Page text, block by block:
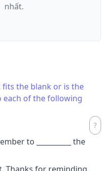
nhất.
the blank or is the
of the following
to
the